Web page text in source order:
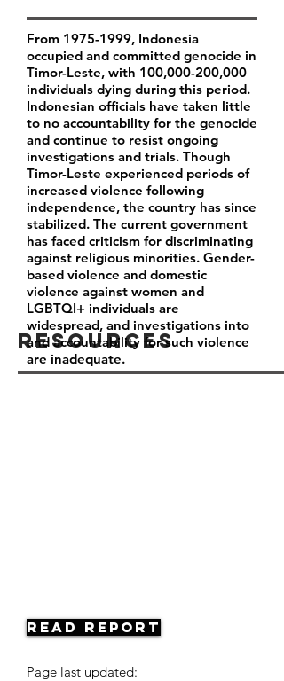
Resources
From 1975-1999, Indonesia
occupied and committed genocide in
Timor-Leste, with 100,000-200,000
individuals dying during this period.
Indonesian officials have taken little
to no accountability for the genocide
and continue to resist ongoing
investigations and trials. Though
Timor-Leste experienced periods of
increased violence following
independence, the country has since
stabilized. The current government
has faced criticism for discriminating
against religious minorities. Gender-
based violence and domestic
violence against women and
LGBTQI+ individuals are
widespread, and investigations into
and accountability for such violence
are inadequate.
Read Report
Page last updated: